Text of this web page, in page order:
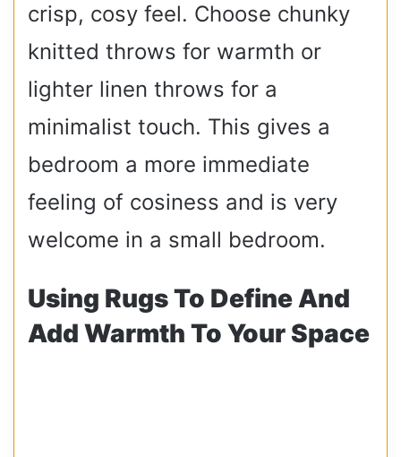
crisp, cosy feel. Choose chunky
knitted throws for warmth or
lighter linen throws for a
minimalist touch. This gives a
bedroom a more immediate
feeling of cosiness and is very
welcome in a small bedroom.
Using Rugs To Define And
Add Warmth To Your Space